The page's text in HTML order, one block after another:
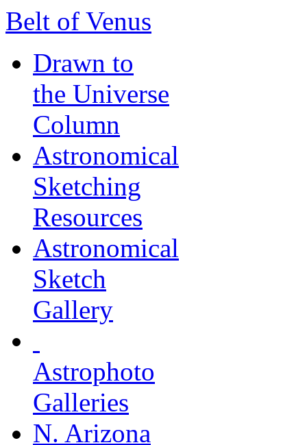
Belt of Venus
Drawn to
the Universe
Column
Astronomical
Sketching
Resources
Astronomical
Sketch
Gallery
Astrophoto
Galleries
N. Arizona